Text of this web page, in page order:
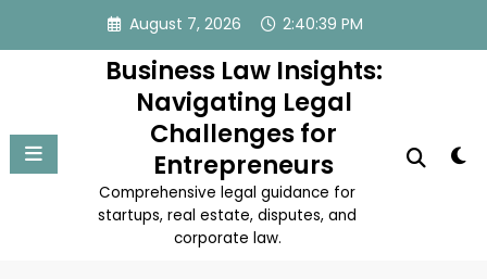
content
August 7, 2026 2:40:39 PM
Business Law Insights:
Navigating Legal
Challenges for
Entrepreneurs
Comprehensive legal guidance for
startups, real estate, disputes, and
corporate law.